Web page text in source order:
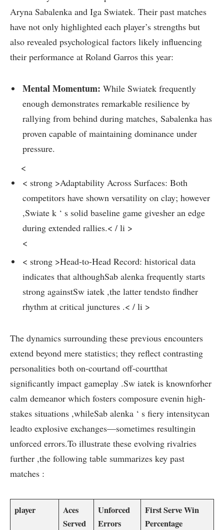
Aryna​ Sabalenka and Iga Swiatek.​ Their past matches
have not only highlighted each player’s strengths but
also ⁢revealed psychological factors likely influencing
⁣their ⁤performance at Roland Garros this year:
Mental ​Momentum: While Swiatek frequently
enough demonstrates remarkable resilience by
rallying from behind during matches, Sabalenka​ has
proven ‍capable of maintaining dominance under
pressure.
<
< strong >Adaptability Across Surfaces: Both
⁤competitors have shown versatility on clay; ⁤however
,Swiate k⁤ ‘ s solid baseline game givesher an edge
during extended rallies.< / li >
<
< strong >Head-to-Head Record: historical data
indicates that⁣ althoughSab alenka frequently starts
strong ⁤againstSw iatek ​,the latter tendsto findher ​
rhythm ‌at critical junctures .< / li >
The⁢ dynamics surrounding these previous encounters
extend beyond⁣ mere statistics;‌ they reflect contrasting
personalities both on-courtand off-courtthat
significantly impact gameplay .Sw iatek is knownforher⁣
calm demeanor which fosters composure evenin ​high-
stakes situations ,whileSab⁣ alenka ‘ s fiery intensitycan
leadto explosive exchanges—sometimes resultingin
unforced errors.To illustrate these evolving rivalries
further ,the‌ following table summarizes ⁤key past
matches :
player
Aces
Served
Unforced
Errors
First Serve Win
‍Percentage